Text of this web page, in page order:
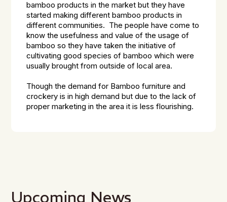
bamboo products in the market but they have
started making different bamboo products in
different communities. The people have come to
know the usefulness and value of the usage of
bamboo so they have taken the initiative of
cultivating good species of bamboo which were
usually brought from outside of local area.
Though the demand for Bamboo furniture and
crockery is in high demand but due to the lack of
proper marketing in the area it is less flourishing.
Upcoming News